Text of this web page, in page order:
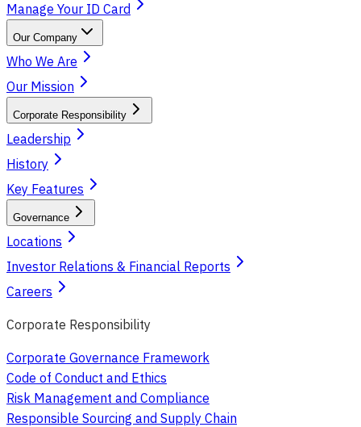
Manage Your ID Card
Our Company
Who We Are
Our Mission
Corporate Responsibility
Leadership
History
Key Features
Governance
Locations
Investor Relations & Financial Reports
Careers
Corporate Responsibility
Corporate Governance Framework
Code of Conduct and Ethics
Risk Management and Compliance
Responsible Sourcing and Supply Chain